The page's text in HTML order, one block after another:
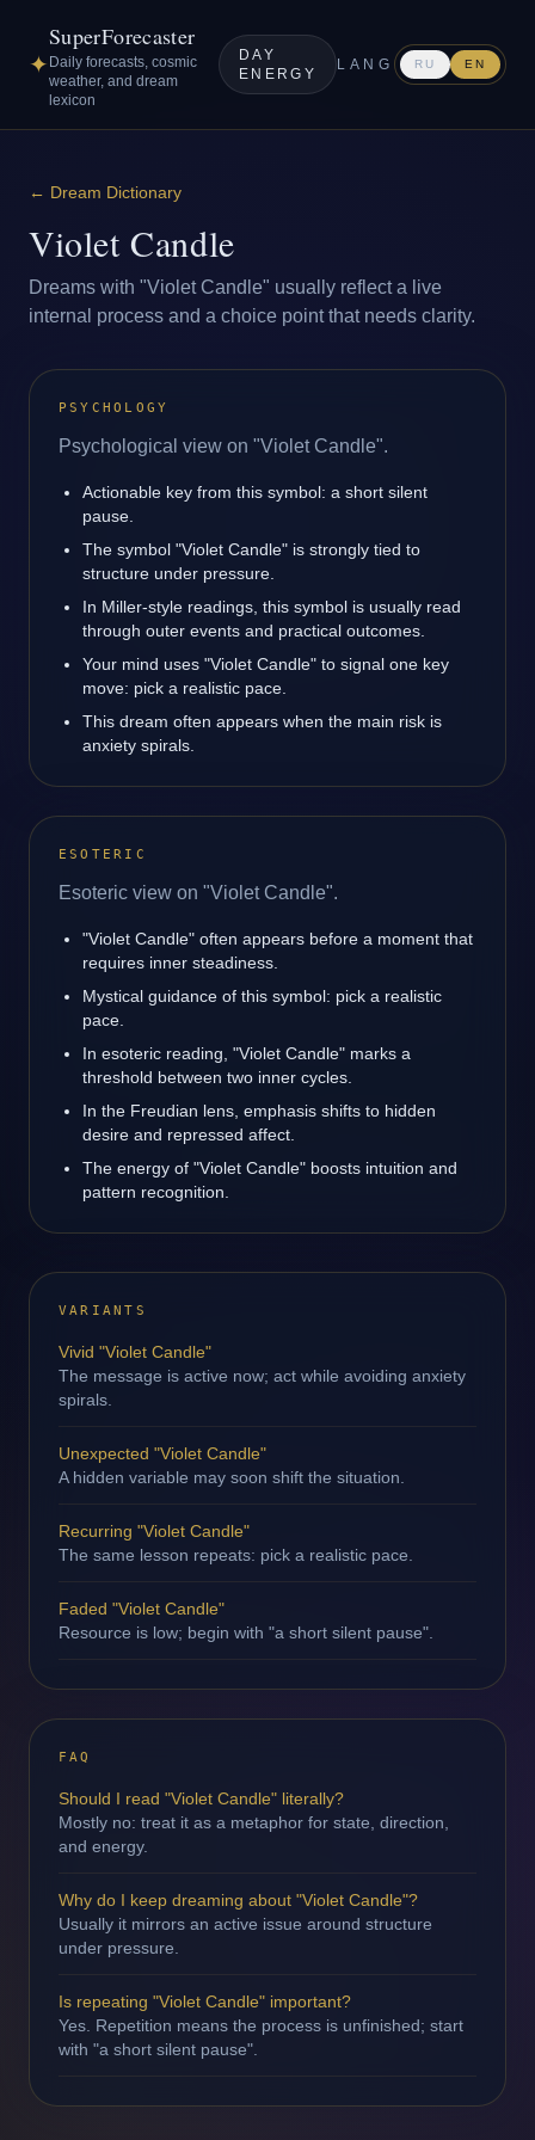
✦
SuperForecaster
Daily forecasts, cosmic
weather, and dream
lexicon
DAY
ENERGY
LANG RU EN
← Dream Dictionary
Violet Candle
Dreams with "Violet Candle" usually reflect a live
internal process and a choice point that needs clarity.
PSYCHOLOGY
Psychological view on "Violet Candle".
Actionable key from this symbol: a short silent
pause.
The symbol "Violet Candle" is strongly tied to
structure under pressure.
In Miller-style readings, this symbol is usually read
through outer events and practical outcomes.
Your mind uses "Violet Candle" to signal one key
move: pick a realistic pace.
This dream often appears when the main risk is
anxiety spirals.
ESOTERIC
Esoteric view on "Violet Candle".
"Violet Candle" often appears before a moment that
requires inner steadiness.
Mystical guidance of this symbol: pick a realistic
pace.
In esoteric reading, "Violet Candle" marks a
threshold between two inner cycles.
In the Freudian lens, emphasis shifts to hidden
desire and repressed affect.
The energy of "Violet Candle" boosts intuition and
pattern recognition.
VARIANTS
Vivid "Violet Candle"
The message is active now; act while avoiding anxiety
spirals.
Unexpected "Violet Candle"
A hidden variable may soon shift the situation.
Recurring "Violet Candle"
The same lesson repeats: pick a realistic pace.
Faded "Violet Candle"
Resource is low; begin with "a short silent pause".
FAQ
Should I read "Violet Candle" literally?
Mostly no: treat it as a metaphor for state, direction,
and energy.
Why do I keep dreaming about "Violet Candle"?
Usually it mirrors an active issue around structure
under pressure.
Is repeating "Violet Candle" important?
Yes. Repetition means the process is unfinished; start
with "a short silent pause".